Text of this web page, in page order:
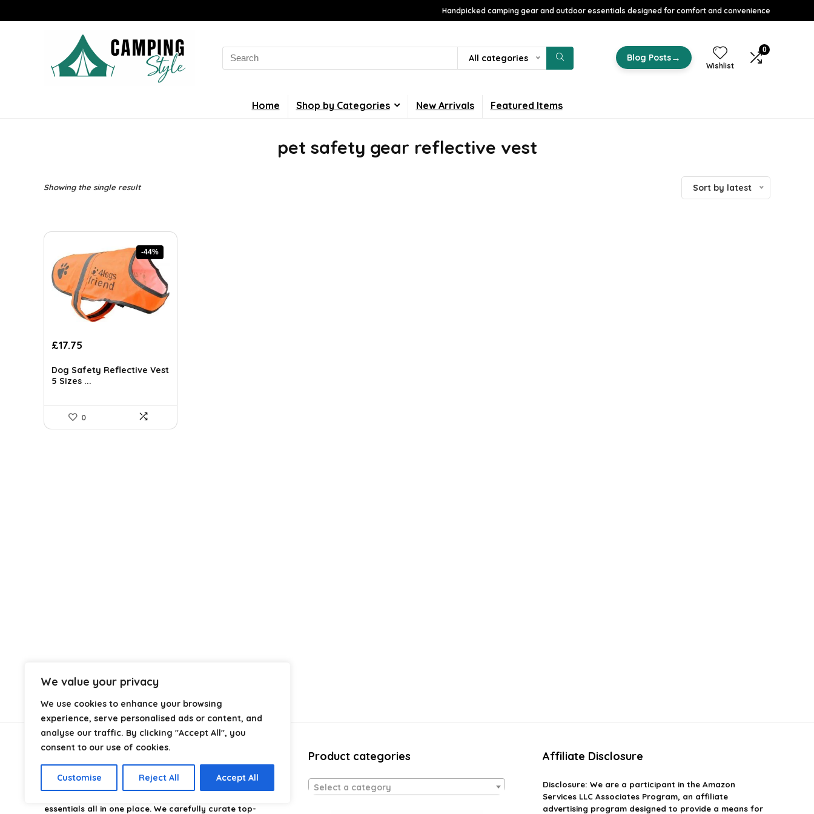
We value your privacy
We use cookies to enhance your browsing
experience, serve personalised ads or content, and
analyse our traffic. By clicking "Accept All", you
consent to our use of cookies.
Customise Reject All Accept All
Handpicked camping gear and outdoor essentials designed for comfort and convenience
Search
for:
All categories Blog Posts→
Wishlist
0
Home Shop by Categories New Arrivals Featured Items
pet safety gear reflective vest
Showing the single result Sort by latest
-44%
Original
was:
£31.95.
£17.75
is:
£17.75.
Dog Safety Reflective Vest
5 Sizes ...
0
is your go-to destination for discovering
essentials all in one place. We carefully curate top-
Product categories
Select a category
Affiliate Disclosure
Disclosure: We are a participant in the Amazon
Services LLC Associates Program, an affiliate
advertising program designed to provide a means for